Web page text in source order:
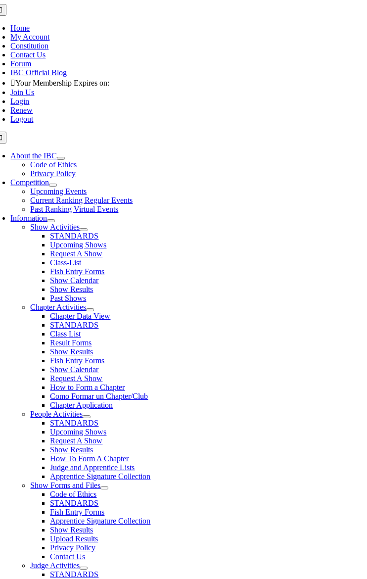
Skip
to
content
Home
My Account
Constitution
Contact Us
Forum
IBC Official Blog
Your Membership Expires on:
Join Us
Login
Renew
Logout
About the IBC
Code of Ethics
Privacy Policy
Competition
Upcoming Events
Current Ranking Regular Events
Past Ranking Virtual Events
Information
Show Activities
STANDARDS
Upcoming Shows
Request A Show
Class-List
Fish Entry Forms
Show Calendar
Show Results
Past Shows
Chapter Activities
Chapter Data View
STANDARDS
Class List
Result Forms
Show Results
Fish Entry Forms
Show Calendar
Request A Show
How to Form a Chapter
Como Formar un Chapter/Club
Chapter Application
People Activities
STANDARDS
Upcoming Shows
Request A Show
Show Results
How To Form A Chapter
Judge and Apprentice Lists
Apprentice Signature Collection
Show Forms and Files
Code of Ethics
STANDARDS
Fish Entry Forms
Apprentice Signature Collection
Show Results
Upload Results
Privacy Policy
Contact Us
Judge Activities
STANDARDS